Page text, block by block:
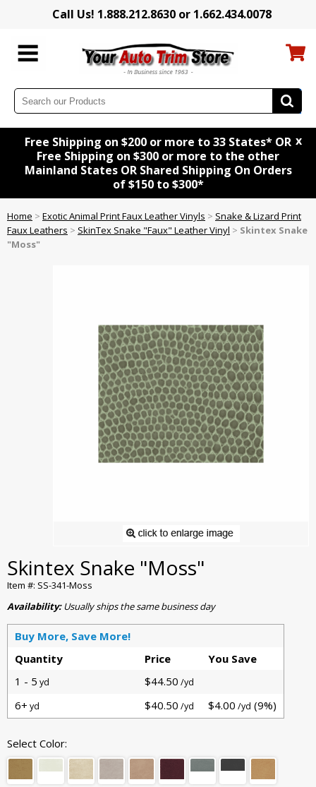
Call Us! 1.888.212.8630 or 1.662.434.0078
Free Shipping on $200 or more to 33 States* OR
Free Shipping on $300 or more to the other
Mainland States OR Shared Shipping On Orders
of $150 to $300*
x
Home > Exotic Animal Print Faux Leather Vinyls > Snake & Lizard Print
Faux Leathers > SkinTex Snake "Faux" Leather Vinyl > Skintex Snake
"Moss"
Skintex Snake "Moss"
Item #: SS-341-Moss
Availability:Usually ships the same business day
Buy More, Save More!
Quantity
Price
You Save
1 - 5 yd $44.50 /yd
6+ yd $40.50 /yd $4.00 /yd (9%)
Select Color: